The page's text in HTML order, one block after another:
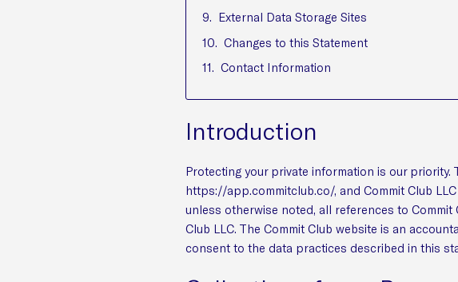
External Data Storage Sites
Changes to this Statement
Contact Information
Introduction
Protecting your private information is our
https://app.commitclub.co/, and Commit Club
unless otherwise noted, all references to
Club LLC. The Commit Club website is an
consent to the data practices described in this